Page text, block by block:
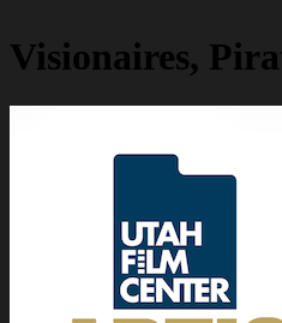
Visionaires,